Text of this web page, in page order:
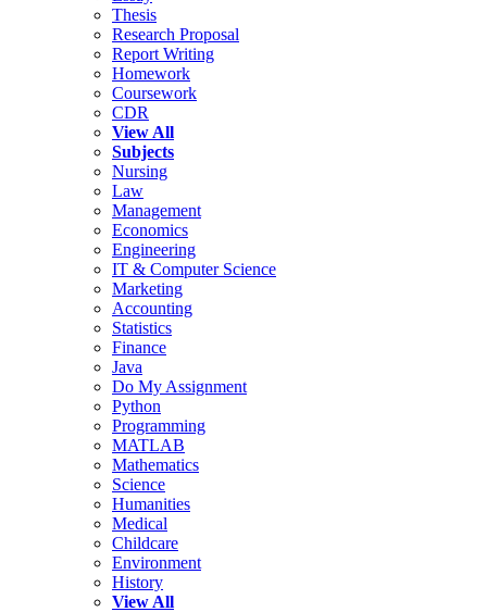
Thesis
Research Proposal
Report Writing
Homework
Coursework
CDR
View All
Subjects
Nursing
Law
Management
Economics
Engineering
IT & Computer Science
Marketing
Accounting
Statistics
Finance
Java
Do My Assignment
Python
Programming
MATLAB
Mathematics
Science
Humanities
Medical
Childcare
Environment
History
View All